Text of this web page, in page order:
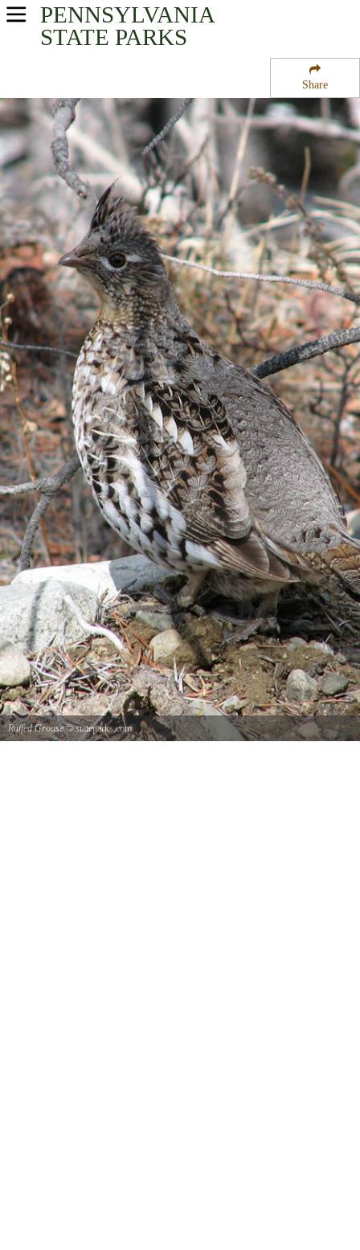
Share
PENNSYLVANIA
STATE PARKS
USA Parks
Northeast Region
Big Pocono State Park
Ruffed Grouse© stateparks.com